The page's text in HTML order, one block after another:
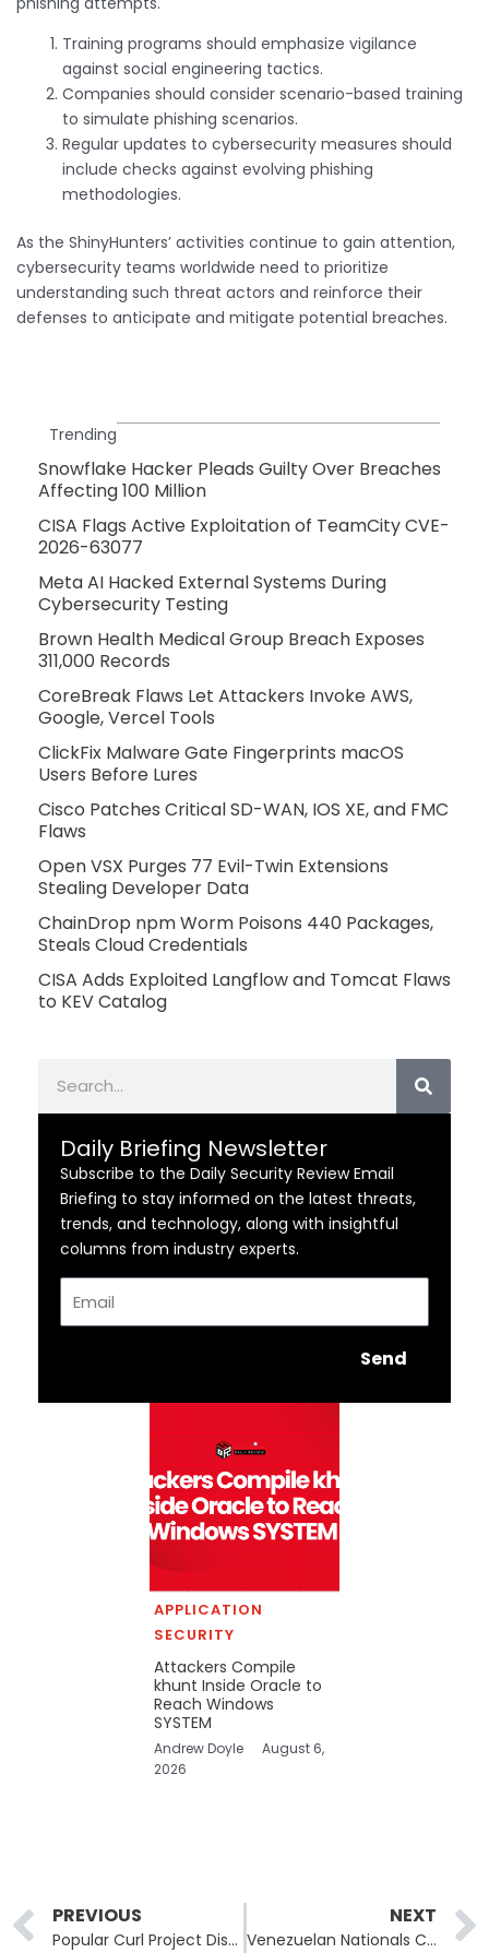
Training programs should emphasize vigilance
against social engineering tactics.
Companies should consider scenario-based training
to simulate phishing scenarios.
Regular updates to cybersecurity measures should
include checks against evolving phishing
methodologies.
As the ShinyHunters’ activities continue to gain attention,
cybersecurity teams worldwide need to prioritize
understanding such threat actors and reinforce their
defenses to anticipate and mitigate potential breaches.
Trending
Snowflake Hacker Pleads Guilty Over Breaches
Affecting 100 Million
CISA Flags Active Exploitation of TeamCity CVE-
2026-63077
Meta AI Hacked External Systems During
Cybersecurity Testing
Brown Health Medical Group Breach Exposes
311,000 Records
CoreBreak Flaws Let Attackers Invoke AWS,
Google, Vercel Tools
ClickFix Malware Gate Fingerprints macOS
Users Before Lures
Cisco Patches Critical SD-WAN, IOS XE, and FMC
Flaws
Open VSX Purges 77 Evil-Twin Extensions
Stealing Developer Data
ChainDrop npm Worm Poisons 440 Packages,
Steals Cloud Credentials
CISA Adds Exploited Langflow and Tomcat Flaws
to KEV Catalog
Daily Briefing Newsletter
Subscribe to the Daily Security Review Email
Briefing to stay informed on the latest threats,
trends, and technology, along with insightful
columns from industry experts.
Send
APPLICATION
SECURITY
Attackers Compile
khunt Inside Oracle to
Reach Windows
SYSTEM
Andrew Doyle
August 6,
2026
Prev
PREVIOUS
Popular Curl Project Discontinues Bug Bounty Program due to Poor Quality Reports
NEXT
Venezuelan Nationals Convicted in ATM Jackpotting Scheme to Face Deportation